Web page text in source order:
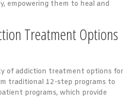
empowering them to heal and
Treatment Options
of addiction treatment options for
traditional 12-step programs to
programs, which provide